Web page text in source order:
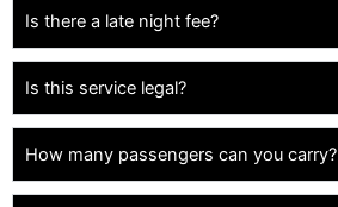
Is there a late night fee?
Is this service legal?
How many passengers can you carry?